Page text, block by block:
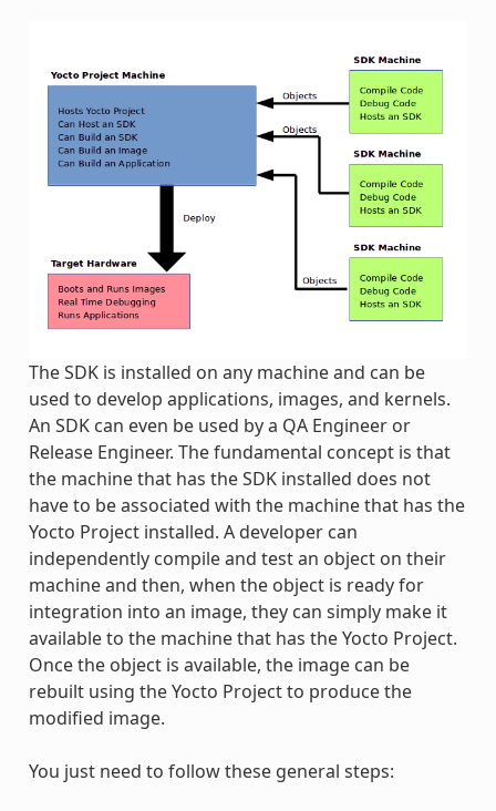
The SDK is installed on any machine and can be
used to develop applications, images, and kernels.
An SDK can even be used by a QA Engineer or
Release Engineer. The fundamental concept is that
the machine that has the SDK installed does not
have to be associated with the machine that has the
Yocto Project installed. A developer can
independently compile and test an object on their
machine and then, when the object is ready for
integration into an image, they can simply make it
available to the machine that has the Yocto Project.
Once the object is available, the image can be
rebuilt using the Yocto Project to produce the
modified image.
You just need to follow these general steps: